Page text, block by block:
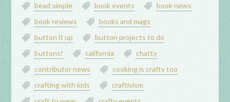
bead simple
book events
book news
book reviews
books and mags
button it up
button projects to do
buttons!
california
chatty
contributor news
cooking is crafty too
crafting with kids
craftivism